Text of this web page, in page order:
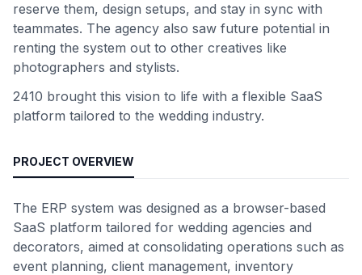
reserve them, design setups, and stay in sync with
teammates. The agency also saw future potential in
renting the system out to other creatives like
photographers and stylists.
2410 brought this vision to life with a flexible SaaS
platform tailored to the wedding industry.
PROJECT OVERVIEW
The ERP system was designed as a browser-based
SaaS platform tailored for wedding agencies and
decorators, aimed at consolidating operations such as
event planning, client management, inventory